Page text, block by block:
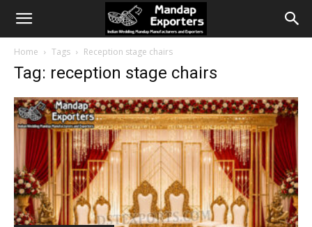
Home Tags Reception stage chairs
Tag: reception stage chairs